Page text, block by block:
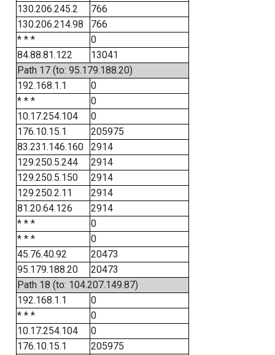
130.206.245.2
766
130.206.214.98
766
* * *
0
84.88.81.122
13041
Path 17 (to: 95.179.188.20)
192.168.1.1
0
* * *
0
10.17.254.104
0
176.10.15.1
205975
83.231.146.160
2914
129.250.5.244
2914
129.250.5.150
2914
129.250.2.11
2914
81.20.64.126
2914
* * *
0
* * *
0
45.76.40.92
20473
95.179.188.20
20473
Path 18 (to: 104.207.149.87)
192.168.1.1
0
* * *
0
10.17.254.104
0
176.10.15.1
205975